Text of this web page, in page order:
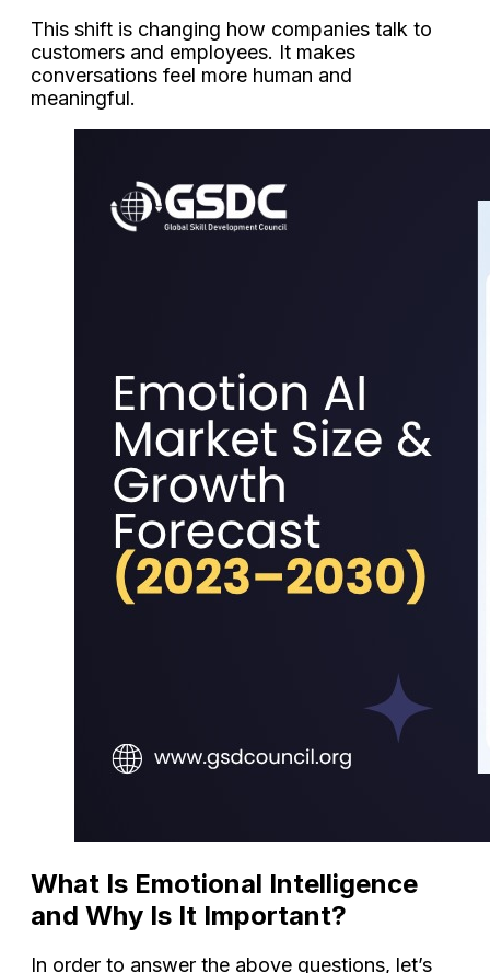
This shift is changing how companies talk to
customers and employees. It makes
conversations feel more human and
meaningful.
What Is Emotional Intelligence
and Why Is It Important?
In order to answer the above questions, let’s